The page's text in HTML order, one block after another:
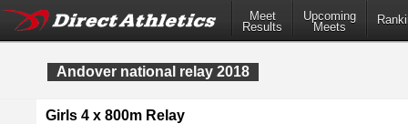
Meet
Results
Upcoming
Meets
Andover national relay 2018
Girls 4 x 800m Relay